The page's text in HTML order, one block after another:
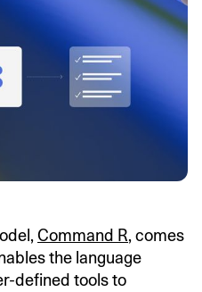
Command R, comes
the language
defined tools to